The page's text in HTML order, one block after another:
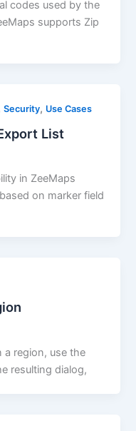
codes used by the
supports Zip
Security, Use Cases
List
in ZeeMaps
on marker field
a region, use the
resulting dialog,